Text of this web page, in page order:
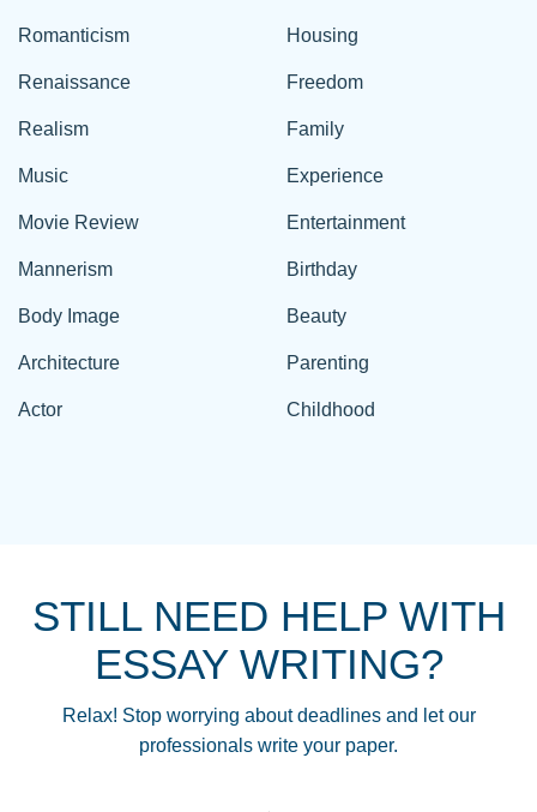
Romanticism
Renaissance
Realism
Music
Movie Review
Mannerism
Body Image
Architecture
Actor
Housing
Freedom
Family
Experience
Entertainment
Birthday
Beauty
Parenting
Childhood
STILL NEED HELP WITH
ESSAY WRITING?
Relax! Stop worrying about deadlines and let our
professionals write your paper.